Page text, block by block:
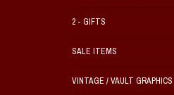
2 - GIFTS
SALE ITEMS
VINTAGE / VAULT GRAPHICS